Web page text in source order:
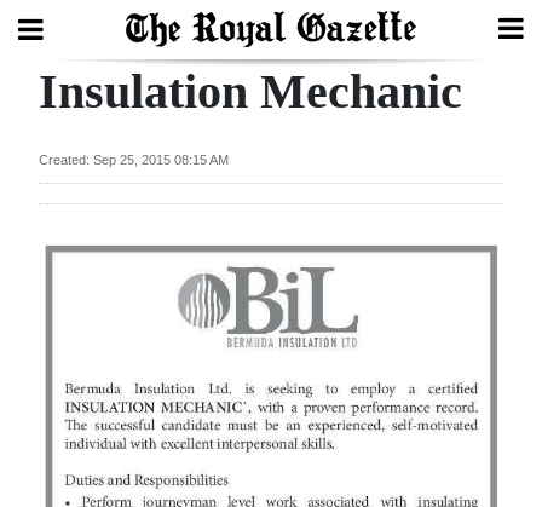
Search
Home
Year
Budget
Election
2025
Insulation Mechanic
Created: Sep 25, 2015 08:15 AM